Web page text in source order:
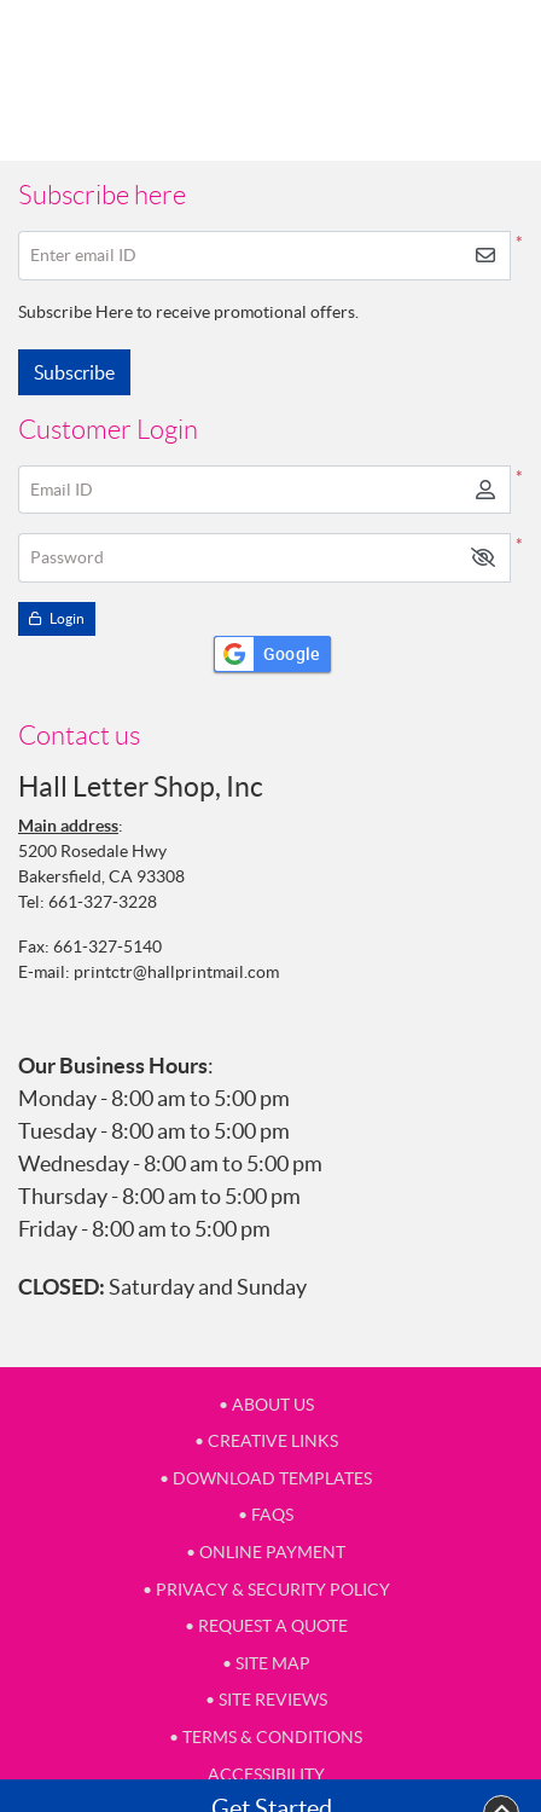
Subscribe here
*
Enter email ID
Subscribe Here to receive promotional offers.
Subscribe
Customer Login
*
Email ID
*
Password
Login
Google
Contact us
Hall Letter Shop, Inc
Main address:
5200 Rosedale Hwy
Bakersfield, CA 93308
Tel: 661-327-3228
Fax: 661-327-5140
E-mail: printctr@hallprintmail.com
Our Business Hours:
Monday - 8:00 am to 5:00 pm
Tuesday - 8:00 am to 5:00 pm
Wednesday - 8:00 am to 5:00 pm
Thursday - 8:00 am to 5:00 pm
Friday - 8:00 am to 5:00 pm
CLOSED:Saturday and Sunday
• ABOUT US
• CREATIVE LINKS
• DOWNLOAD TEMPLATES
• FAQS
• ONLINE PAYMENT
• PRIVACY & SECURITY POLICY
• REQUEST A QUOTE
• SITE MAP
• SITE REVIEWS
• TERMS & CONDITIONS
ACCESSIBILITY